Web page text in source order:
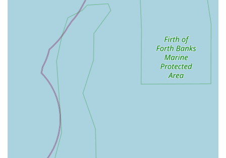
operative checks, and free dental nurse clinics, providing
valuable support and advice to pet owners.
Client Education and Support: Beyond medical treatments,
the team is dedicated to educating pet owners on
preventative care, nutrition, and general animal well-being,
fostering a proactive approach to health.
Features / Highlights
Swale Veterinary Surgery is distinguished by several key
features that contribute to its reputation as a leading veterinary
practice in the region:
Experienced and Compassionate Team: The practice boasts
a team of highly qualified veterinarians, veterinary nurses,